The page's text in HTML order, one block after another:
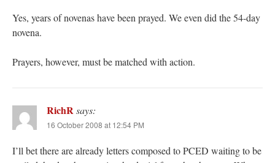
Yes, years of novenas have been prayed. We even did the 54-day
novena.
Prayers, however, must be matched with action.
RichRsays:
16 October 2008 at 12:54 PM
I’ll bet there are already letters composed to PCED waiting to be